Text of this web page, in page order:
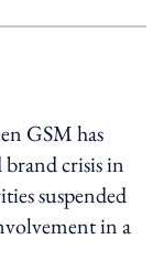
sharing option
GSM has
crisis in
suspended
in a